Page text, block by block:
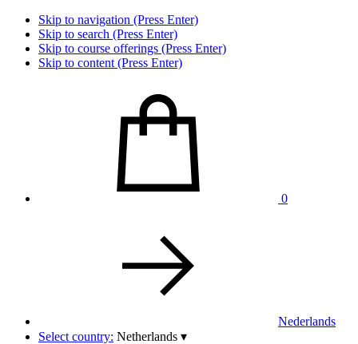
Skip to navigation (Press Enter)
Skip to search (Press Enter)
Skip to course offerings (Press Enter)
Skip to content (Press Enter)
0
Nederlands
Select country: Netherlands ▾